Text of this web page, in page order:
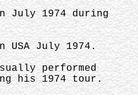
July 1974 during
July 1974.
performed
his 1974 tour.